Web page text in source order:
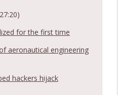
info_outline
bored me with AI +
for the first time
aeronautical engineering
hackers hijack